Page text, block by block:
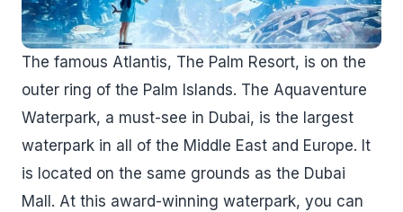
The famous Atlantis, The Palm Resort, is on the
outer ring of the Palm Islands. The Aquaventure
Waterpark, a must-see in Dubai, is the largest
waterpark in all of the Middle East and Europe. It
is located on the same grounds as the Dubai
Mall. At this award-winning waterpark, you can